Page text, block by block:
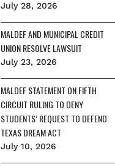
July 28, 2026
MALDEF AND MUNICIPAL CREDIT
UNION RESOLVE LAWSUIT
July 23, 2026
MALDEF STATEMENT ON FIFTH
CIRCUIT RULING TO DENY
STUDENTS’ REQUEST TO DEFEND
TEXAS DREAM ACT
July 10, 2026